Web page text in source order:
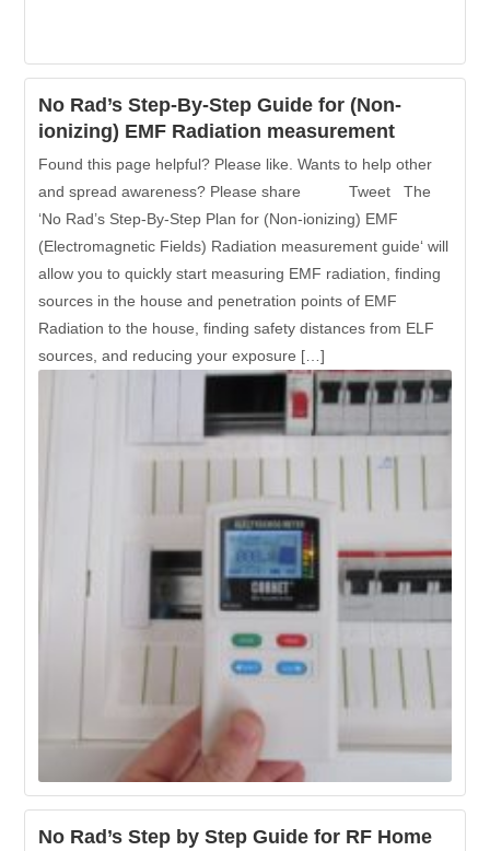
No Rad’s Step-By-Step Guide for (Non-
ionizing) EMF Radiation measurement
Found this page helpful? Please like. Wants to help other
and spread awareness? Please share Tweet The
‘No Rad’s Step-By-Step Plan for (Non-ionizing) EMF
(Electromagnetic Fields) Radiation measurement guide‘ will
allow you to quickly start measuring EMF radiation, finding
sources in the house and penetration points of EMF
Radiation to the house, finding safety distances from ELF
sources, and reducing your exposure […]
No Rad’s Step by Step Guide for RF Home